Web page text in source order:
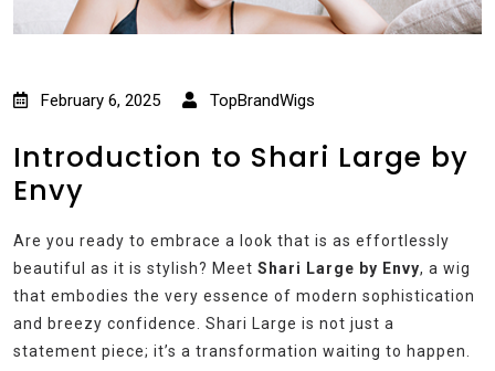
February 6, 2025 TopBrandWigs
Introduction to Shari Large by
Envy
Are you ready to embrace a look that is as effortlessly
beautiful as it is stylish? Meet Shari Large by Envy, a wig
that embodies the very essence of modern sophistication
and breezy confidence. Shari Large is not just a
statement piece; it’s a transformation waiting to happen.